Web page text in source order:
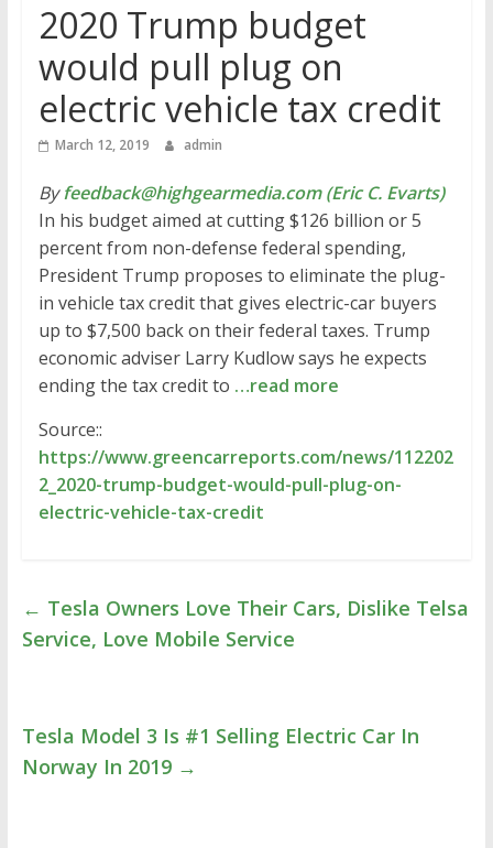
2020 Trump budget
would pull plug on
electric vehicle tax credit
March 12, 2019 admin
Byfeedback@highgearmedia.com (Eric C. Evarts)
In his budget aimed at cutting $126 billion or 5
percent from non-defense federal spending,
President Trump proposes to eliminate the plug-
in vehicle tax credit that gives electric-car buyers
up to $7,500 back on their federal taxes. Trump
economic adviser Larry Kudlow says he expects
ending the tax credit to …read more
Source::
https://www.greencarreports.com/news/112202
2_2020-trump-budget-would-pull-plug-on-
electric-vehicle-tax-credit
← Tesla Owners Love Their Cars, Dislike Telsa
Service, Love Mobile Service
Tesla Model 3 Is #1 Selling Electric Car In
Norway In 2019 →